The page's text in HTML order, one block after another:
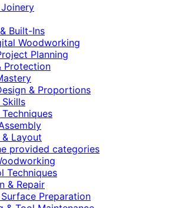
Built-Ins
Woodworking
Planning
Protection
& Proportions
Layout
provided categories
Techniques
& Repair
Preparation